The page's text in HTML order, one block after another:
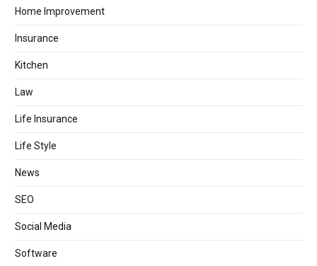
Home Improvement
Insurance
Kitchen
Law
Life Insurance
Life Style
News
SEO
Social Media
Software